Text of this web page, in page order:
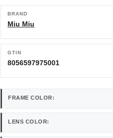
BRAND
Miu Miu
GTIN
8056597975001
FRAME COLOR:
LENS COLOR: